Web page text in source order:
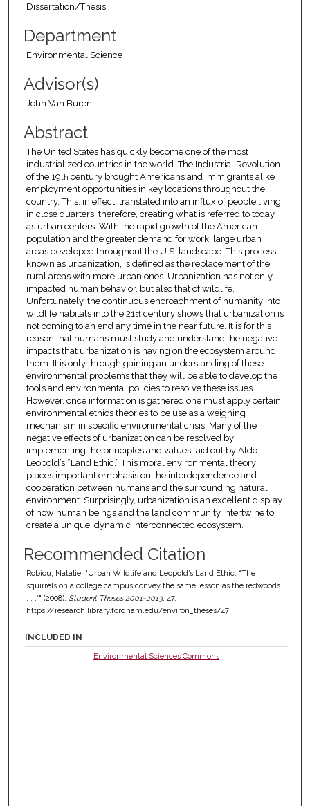
Dissertation/Thesis
Department
Environmental Science
Advisor(s)
John Van Buren
Abstract
The United States has quickly become one of the most
industrialized countries in the world. The Industrial Revolution
of the 19th century brought Americans and immigrants alike
employment opportunities in key locations throughout the
country. This, in effect, translated into an influx of people living
in close quarters; therefore, creating what is referred to today
as urban centers. With the rapid growth of the American
population and the greater demand for work, large urban
areas developed throughout the U.S. landscape. This process,
known as urbanization, is defined as the replacement of the
rural areas with more urban ones. Urbanization has not only
impacted human behavior, but also that of wildlife.
Unfortunately, the continuous encroachment of humanity into
wildlife habitats into the 21stcentury shows that urbanization is
not coming to an end any time in the near future. It is for this
reason that humans must study and understand the negative
impacts that urbanization is having on the ecosystem around
them. It is only through gaining an understanding of these
environmental problems that they will be able to develop the
tools and environmental policies to resolve these issues.
However, once information is gathered one must apply certain
environmental ethics theories to be use as a weighing
mechanism in specific environmental crisis. Many of the
negative effects of urbanization can be resolved by
implementing the principles and values laid out by Aldo
Leopold’s “Land Ethic.” This moral environmental theory
places important emphasis on the interdependence and
cooperation between humans and the surrounding natural
environment. Surprisingly, urbanization is an excellent display
of how human beings and the land community intertwine to
create a unique, dynamic interconnected ecosystem.
Recommended Citation
Robiou, Natalie, "Urban Wildlife and Leopold’s Land Ethic: “The
squirrels on a college campus convey the same lesson as the redwoods.
. . .”" (2008). Student Theses 2001-2013. 47.
https://research.library.fordham.edu/environ_theses/47
INCLUDED IN
Environmental Sciences Commons